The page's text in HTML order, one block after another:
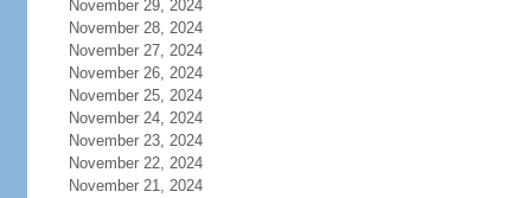
November 29, 2024
November 28, 2024
November 27, 2024
November 26, 2024
November 25, 2024
November 24, 2024
November 23, 2024
November 22, 2024
November 21, 2024